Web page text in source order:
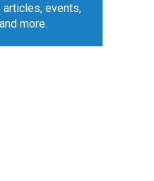
articles, events,
more.